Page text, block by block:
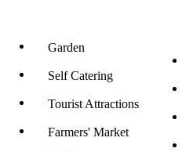
Garden
Self Catering
Tourist Attractions
Farmers' Market